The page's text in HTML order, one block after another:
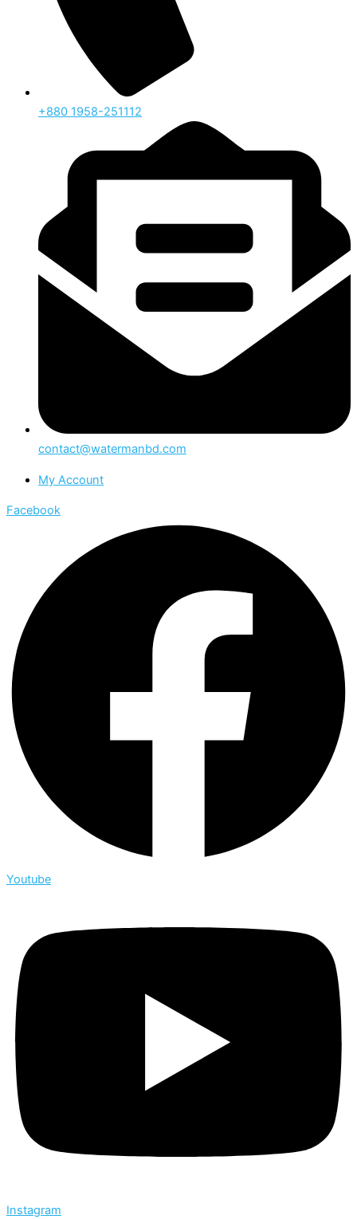
‪+880 1958-251112
contact@watermanbd.com
My Account
Facebook
Youtube
Instagram